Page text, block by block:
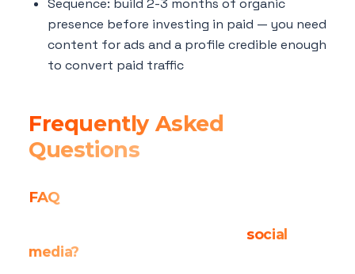
Sequence: build 2-3 months of organic
presence before investing in paid — you need
content for ads and a profile credible enough
to convert paid traffic
Frequently Asked
Questions
FAQ
social
media?